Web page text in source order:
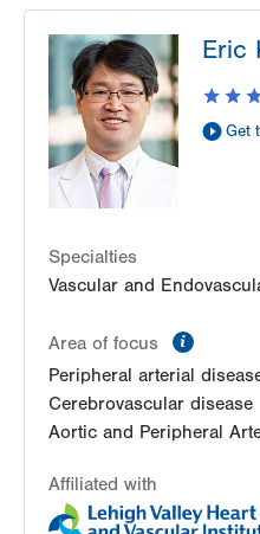
2649 Schoenersville
Suite 301
Bethlehem, PA 18017-
Get Directions
(484)
Eric
Get
Specialties
Vascular and
Area of focus
Peripheral arterial
Cerebrovascular disease
Aortic and Peripheral
Affiliated with